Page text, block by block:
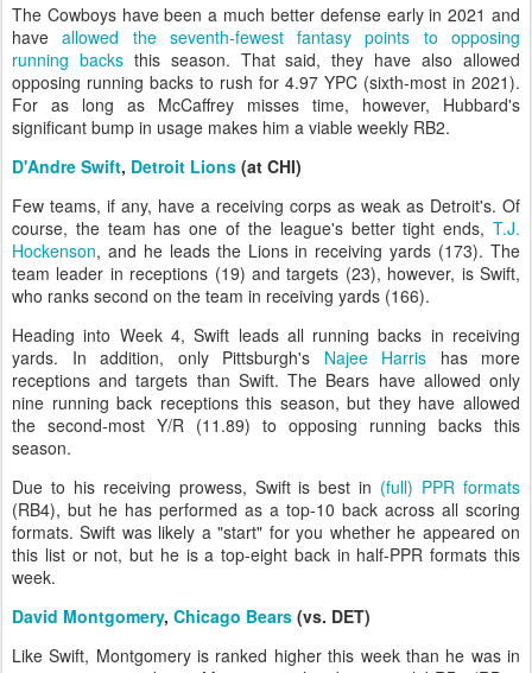
The Cowboys have been a much better defense early in 2021 and
haveallowed the seventh-fewest fantasy points to opposing
running backsthis season. That said, they have also allowed
opposing running backs to rush for 4.97 YPC (sixth-most in 2021).
For as long as McCaffrey misses time, however, Hubbard's
significant bump in usage makes him a viable weekly RB2.
D'Andre Swift, Detroit Lions (at CHI)
Few teams, if any, have a receiving corps as weak as Detroit's. Of
course, the team has one of the league's better tight ends, T.J.
Hockenson, and he leads the Lions in receiving yards (173). The
team leader in receptions (19) and targets (23), however, is Swift,
who ranks second on the team in receiving yards (166).
Heading into Week 4, Swift leads all running backs in receiving
yards. In addition, only Pittsburgh's Najee Harris has more
receptions and targets than Swift. The Bears have allowed only
nine running back receptions this season, but they have allowed
the second-most Y/R (11.89) to opposing running backs this
season.
Due to his receiving prowess, Swift is best in (full) PPR formats
(RB4), but he has performed as a top-10 back across all scoring
formats. Swift was likely a "start" for you whether he appeared on
this list or not, but he is a top-eight back in half-PPR formats this
week.
David Montgomery, Chicago Bears (vs. DET)
Like Swift, Montgomery is ranked higher this week than he was in